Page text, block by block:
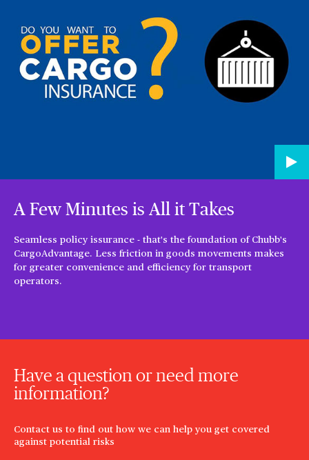
A Few Minutes is All it Takes
Seamless policy issurance - that's the foundation of Chubb's
CargoAdvantage. Less friction in goods movements makes
for greater convenience and efficiency for transport
operators.
Have a question or need more
information?
Contact us to find out how we can help you get covered
against potential risks